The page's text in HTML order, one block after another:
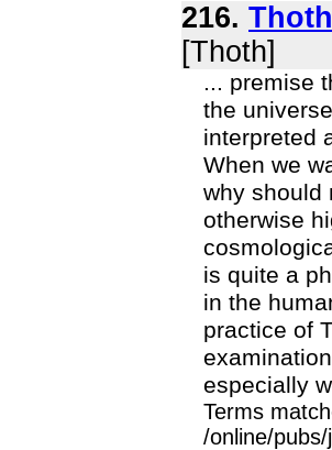
216.
[Thoth]
... premise
the
interpreted
When we
why should
otherwise
is quite a
in the
practice of
especially
Terms
/online/